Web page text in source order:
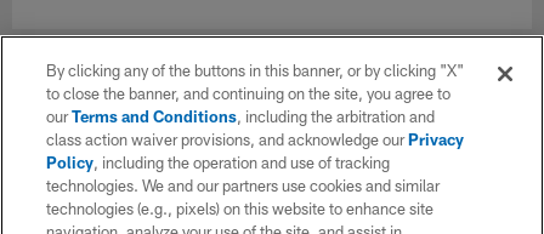
By clicking any of the buttons in this banner, or by clicking "X"
to close the banner, and continuing on the site, you agree to
ourTerms and Conditions, including the arbitration and
class action waiver provisions, and acknowledge ourPrivacy
Policy, including the operation and use of tracking
technologies. We and our partners use cookies and similar
technologies (e.g., pixels) on this website to enhance site